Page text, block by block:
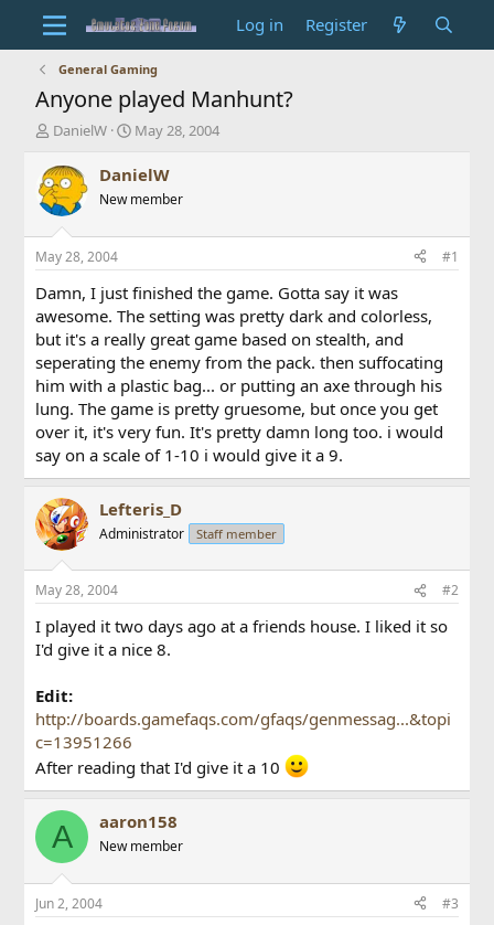
Log in Register
General Gaming
Anyone played Manhunt?
T
r
e
a
d
t
a
t
e
r
DanielW
S
a
t
t
e
May 28, 2004
DanielW
New member
May 28, 2004 #1
Damn, I just finished the game. Gotta say it was
awesome. The setting was pretty dark and colorless,
but it's a really great game based on stealth, and
seperating the enemy from the pack. then suffocating
him with a plastic bag... or putting an axe through his
lung. The game is pretty gruesome, but once you get
over it, it's very fun. It's pretty damn long too. i would
say on a scale of 1-10 i would give it a 9.
Lefteris_D
Administrator Staff member
May 28, 2004 #2
I played it two days ago at a friends house. I liked it so
I'd give it a nice 8.
Edit:
http://boards.gamefaqs.com/gfaqs/genmessag...&topi
c=13951266
After reading that I'd give it a 10
A aaron158
New member
Jun 2, 2004 #3